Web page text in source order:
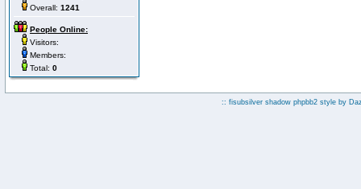
Overall: 1241
People Online:
Visitors:
Members:
Total: 0
:: fisubsilver shadow phpbb2 style by